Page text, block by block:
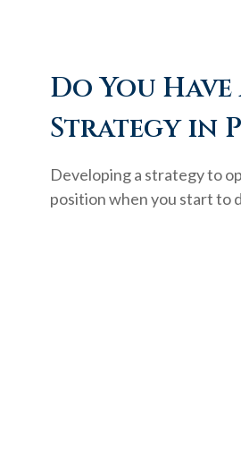
Do You
Strategy in
Developing a strategy to
position when you start to